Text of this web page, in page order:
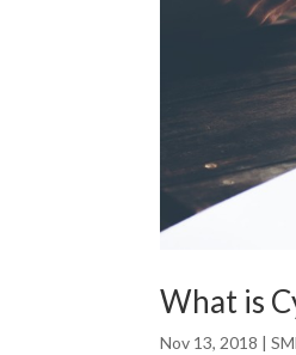
What is
Nov 13, 2018 |